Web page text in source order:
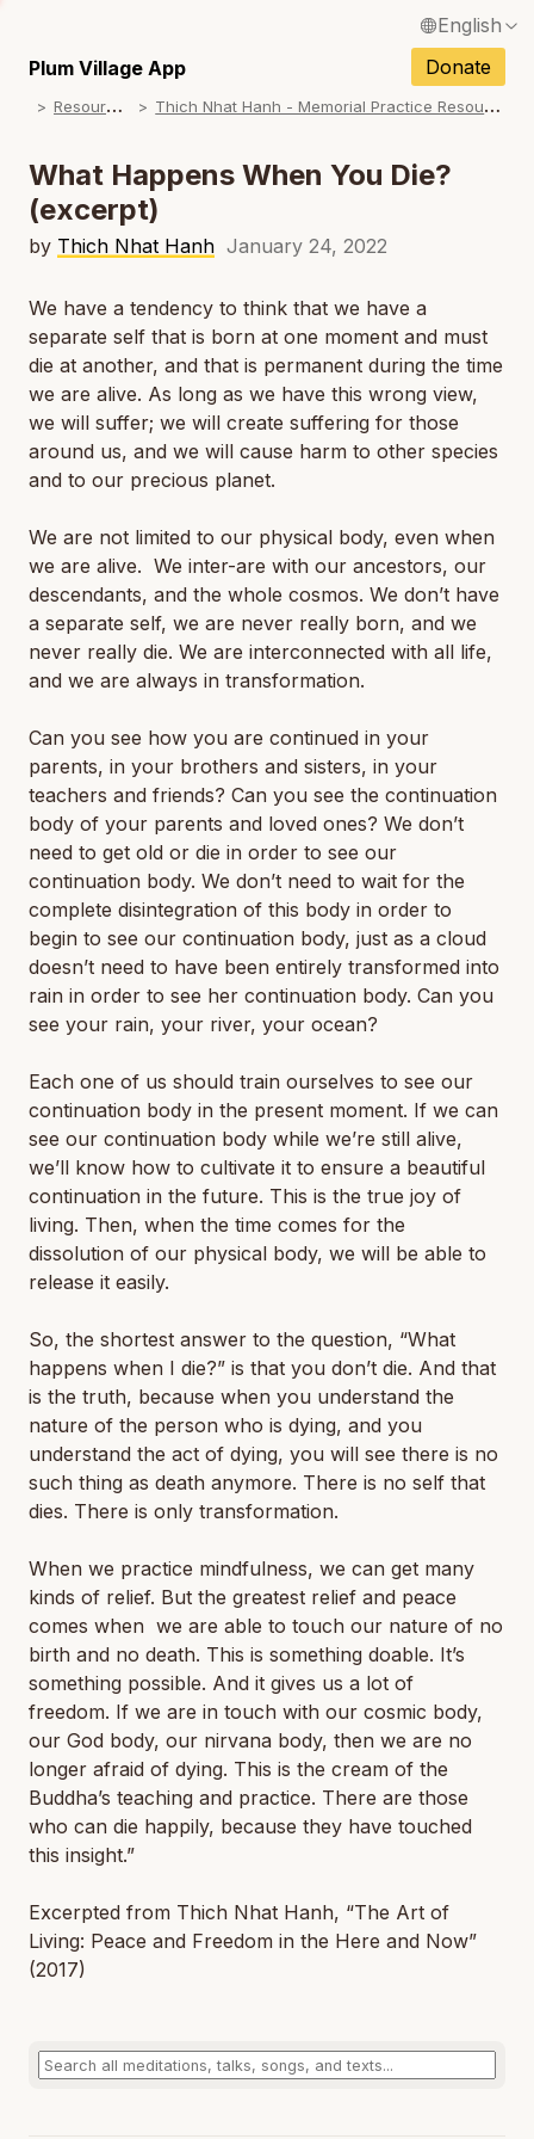
English
Français / French
Español / Spanish
Deutsch / German
Português / Portuguese
Tiếng Việt / Vietnamese
ภาษาไทย / Thai
Plum Village App
Donate
R
esources T
hich Nhat Hanh - Memorial Practice Resources
What Happens When You Die?
(excerpt)
by Thich Nhat Hanh January 24, 2022
We have a tendency to think that we have a
separate self that is born at one moment and must
die at another, and that is permanent during the time
we are alive. As long as we have this wrong view,
we will suffer; we will create suffering for those
around us, and we will cause harm to other species
and to our precious planet.
We are not limited to our physical body, even when
we are alive. We inter-are with our ancestors, our
descendants, and the whole cosmos. We don’t have
a separate self, we are never really born, and we
never really die. We are interconnected with all life,
and we are always in transformation.
Can you see how you are continued in your
parents, in your brothers and sisters, in your
teachers and friends? Can you see the continuation
body of your parents and loved ones? We don’t
need to get old or die in order to see our
continuation body. We don’t need to wait for the
complete disintegration of this body in order to
begin to see our continuation body, just as a cloud
doesn’t need to have been entirely transformed into
rain in order to see her continuation body. Can you
see your rain, your river, your ocean?
Each one of us should train ourselves to see our
continuation body in the present moment. If we can
see our continuation body while we’re still alive,
we’ll know how to cultivate it to ensure a beautiful
continuation in the future. This is the true joy of
living. Then, when the time comes for the
dissolution of our physical body, we will be able to
release it easily.
So, the shortest answer to the question, “What
happens when I die?” is that you don’t die. And that
is the truth, because when you understand the
nature of the person who is dying, and you
understand the act of dying, you will see there is no
such thing as death anymore. There is no self that
dies. There is only transformation.
When we practice mindfulness, we can get many
kinds of relief. But the greatest relief and peace
comes when we are able to touch our nature of no
birth and no death. This is something doable. It’s
something possible. And it gives us a lot of
freedom. If we are in touch with our cosmic body,
our God body, our nirvana body, then we are no
longer afraid of dying. This is the cream of the
Buddha’s teaching and practice. There are those
who can die happily, because they have touched
this insight.”
Excerpted from Thich Nhat Hanh, “The Art of
Living: Peace and Freedom in the Here and Now”
(2017)